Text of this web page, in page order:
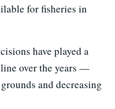
for fisheries in
have played a
over the years —
and decreasing